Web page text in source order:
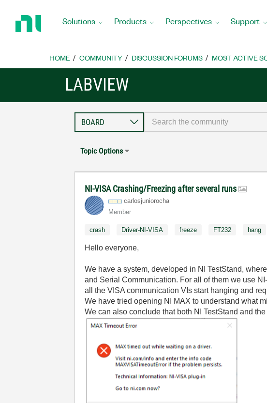
Home
Solutions Products Perspectives Support
HOME COMMUNITY DISCUSSION FORUMS MOST ACTIVE
LABVIEW
Topic Options
NI-VISA Crashing/Freezing after several runs
carlosjuniorocha
Member
crash Driver-NI-VISA freeze FT232 hang
Hello everyone,
We have a system, developed in NI TestStand,
and Serial Communication. For all of them we use
all the VISA communication VIs start hanging and
We have tried opening NI MAX to understand what
We can also conclude that both NI TestStand and